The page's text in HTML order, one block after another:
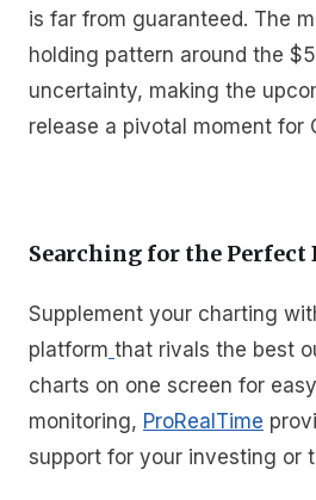
is far from guaranteed. The
holding pattern around the
uncertainty, making the
release a pivotal moment for
Searching for the Perfect
Supplement your charting
platform that rivals the best
charts on one screen for easy
monitoring, ProRealTime
support for your investing or